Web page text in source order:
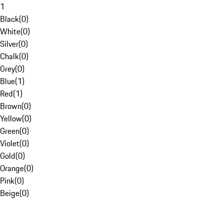
1
Black(0)
White(0)
Silver(0)
Chalk(0)
Grey(0)
Blue(1)
Red(1)
Brown(0)
Yellow(0)
Green(0)
Violet(0)
Gold(0)
Orange(0)
Pink(0)
Beige(0)